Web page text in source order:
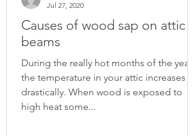
Causes of wood sap on attic
beams
During the really hot months of the year
the temperature in your attic increases
drastically. When wood is exposed to
high heat some...
Jul 27, 2020